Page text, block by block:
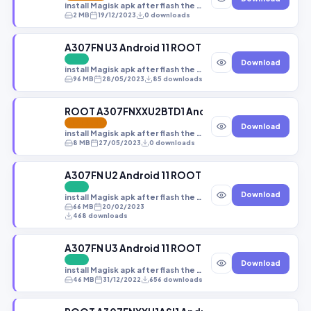
install Magisk apk after flash the file
2 MB 19/12/2023 0 downloads
A307FN U3 Android 11 ROOT
install Magisk apk after flash the file
96 MB 28/05/2023 85 downloads
Download
ROOT A307FNXXU2BTD1 Android 10 Q NEW
install Magisk apk after flash the file
8 MB 27/05/2023 0 downloads
Download
A307FN U2 Android 11 ROOT
install Magisk apk after flash the file
66 MB
20/02/2023
468 downloads
Download
A307FN U3 Android 11 ROOT
install Magisk apk after flash the file
46 MB 31/12/2022 656 downloads
Download